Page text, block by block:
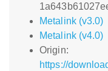
Metalink (v3.0)
Metalink (v4.0)
Origin:
https://